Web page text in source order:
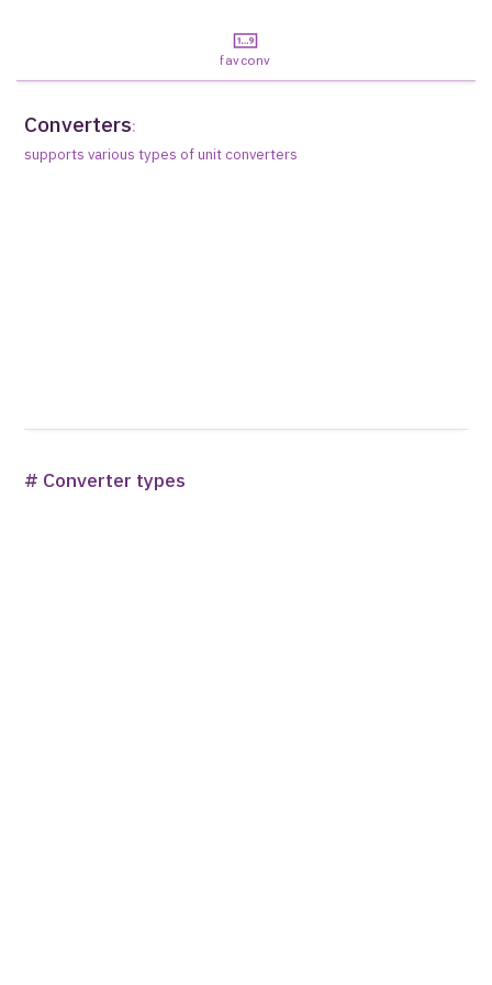
favconv
Converters:
supports various types of unit converters
# Converter types